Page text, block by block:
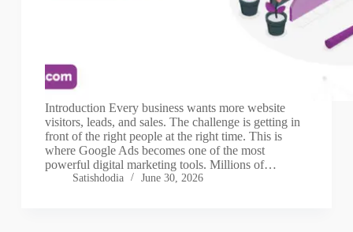
Introduction Every business wants more website
visitors, leads, and sales. The challenge is getting in
front of the right people at the right time. This is
where Google Ads becomes one of the most
powerful digital marketing tools. Millions of…
Satishdodia June 30, 2026